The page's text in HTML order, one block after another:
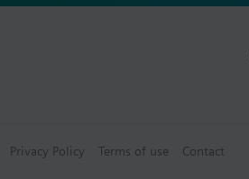
Privacy Policy Terms of use Contact